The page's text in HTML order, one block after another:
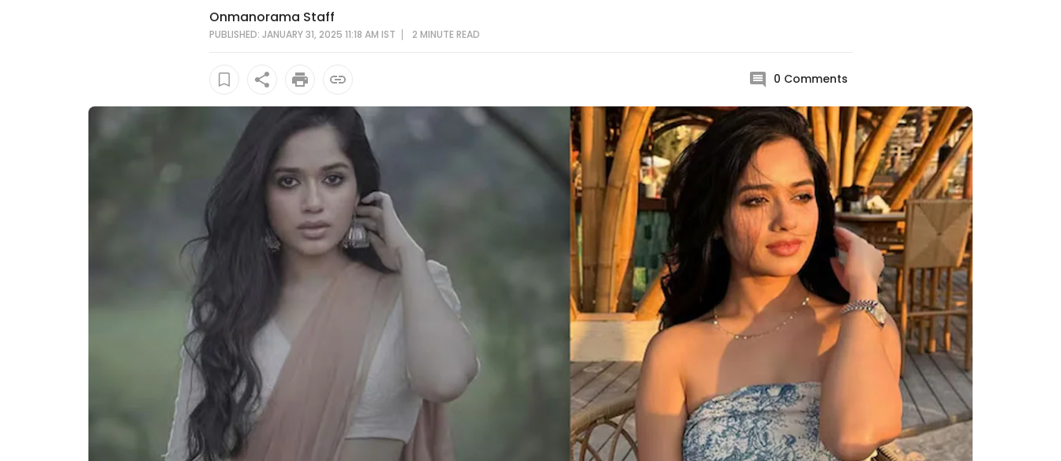
Onmanorama Staff
PUBLISHED: JANUARY 31, 2025 11:18 AM IST 2 MINUTEREAD
0 Comments